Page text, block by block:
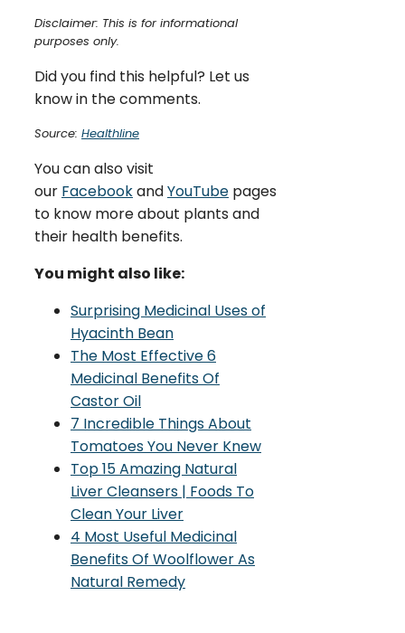
Disclaimer: This is for informational
purposes only.
Did you find this helpful? Let us
know in the comments.
Source: Healthline
You can also visit
our FacebookandYouTube pages
to know more about plants and
their health benefits.
You might also like:
Surprising Medicinal Uses of
Hyacinth Bean
The Most Effective 6
Medicinal Benefits Of
Castor Oil
7 Incredible Things About
Tomatoes You Never Knew
Top 15 Amazing Natural
Liver Cleansers | Foods To
Clean Your Liver
4 Most Useful Medicinal
Benefits Of Woolflower As
Natural Remedy